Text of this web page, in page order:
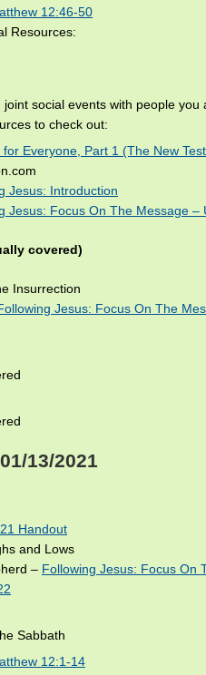
12:46-50
Resources:
joint social events with people you
to check out:
for Everyone, Part 1 (The New
Jesus: Introduction
Jesus: Focus On The Message –
covered)
Insurrection
Jesus: Focus On The
13/2021
Handout
and Lows
– Following Jesus: Focus On
Sabbath
12:1-14